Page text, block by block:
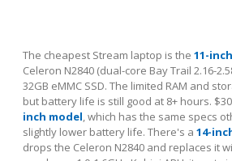
The cheapest Stream laptop is the 11-
Celeron N2840 (dual-core Bay Trail 2.16-
32GB eMMC SSD. The limited RAM and
but battery life is still good at 8+ hours.
inch model, which has the same specs
slightly lower battery life. There's a 14-
drops the Celeron N2840 and replaces it